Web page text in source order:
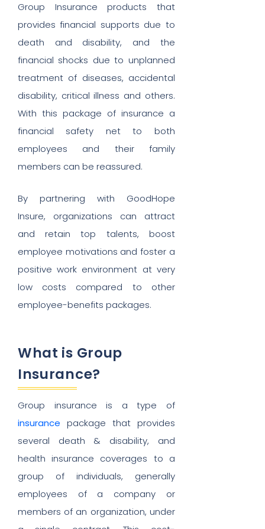
Group Insurance products that
provides financial supports due to
death and disability, and the
financial shocks due to unplanned
treatment of diseases, accidental
disability, critical illness and others.
With this package of insurance a
financial safety net to both
employees and their family
members can be reassured.
By partnering with GoodHope
Insure, organizations can attract
and retain top talents, boost
employee motivations and foster a
positive work environment at very
low costs compared to other
employee-benefits packages.
What is Group
Insurance?
Group insurance is a type of
insurance package that provides
several death & disability, and
health insurance coverages to a
group of individuals, generally
employees of a company or
members of an organization, under